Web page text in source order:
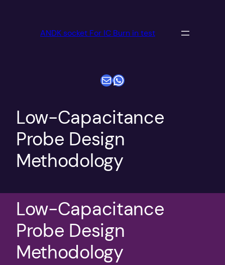
ANDK socket For IC Burn in test
电子邮件WhatsApp
Low-Capacitance
Probe Design
Methodology
Low-Capacitance
Probe Design
Methodology